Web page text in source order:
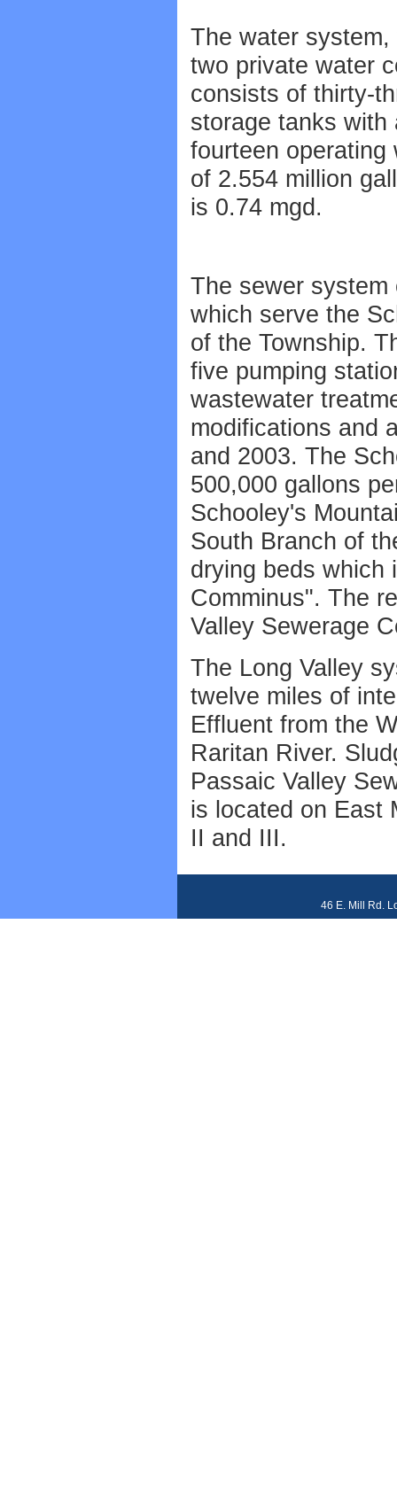
The water
two private water
consists of thirty-
storage tanks with
fourteen operating
of 2.554 million
is 0.74 mgd.
The sewer
which serve the
of the Township.
five pumping
wastewater
modifications and
and 2003. The
500,000 gallons
Schooley's
South Branch of
drying beds which
Comminus". The
Valley Sewerage
The Long Valley
twelve miles of
Effluent from the
Raritan River.
Passaic Valley
is located on East
II and III.
46 E. Mill Rd.